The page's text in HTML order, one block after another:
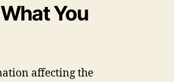
You
affecting the